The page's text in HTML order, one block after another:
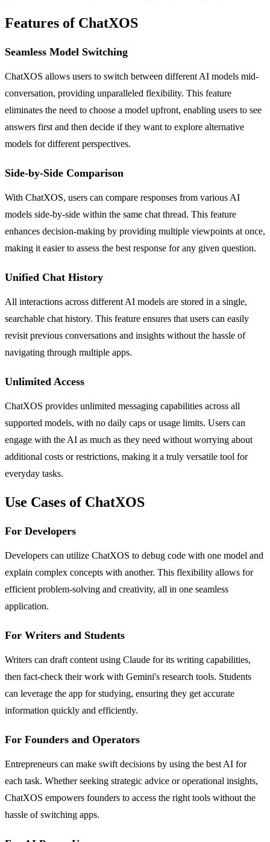
Features of ChatXOS
Seamless Model Switching
ChatXOS allows users to switch between different AI models mid-
conversation, providing unparalleled flexibility. This feature
eliminates the need to choose a model upfront, enabling users to see
answers first and then decide if they want to explore alternative
models for different perspectives.
Side-by-Side Comparison
With ChatXOS, users can compare responses from various AI
models side-by-side within the same chat thread. This feature
enhances decision-making by providing multiple viewpoints at once,
making it easier to assess the best response for any given question.
Unified Chat History
All interactions across different AI models are stored in a single,
searchable chat history. This feature ensures that users can easily
revisit previous conversations and insights without the hassle of
navigating through multiple apps.
Unlimited Access
ChatXOS provides unlimited messaging capabilities across all
supported models, with no daily caps or usage limits. Users can
engage with the AI as much as they need without worrying about
additional costs or restrictions, making it a truly versatile tool for
everyday tasks.
Use Cases of ChatXOS
For Developers
Developers can utilize ChatXOS to debug code with one model and
explain complex concepts with another. This flexibility allows for
efficient problem-solving and creativity, all in one seamless
application.
For Writers and Students
Writers can draft content using Claude for its writing capabilities,
then fact-check their work with Gemini's research tools. Students
can leverage the app for studying, ensuring they get accurate
information quickly and efficiently.
For Founders and Operators
Entrepreneurs can make swift decisions by using the best AI for
each task. Whether seeking strategic advice or operational insights,
ChatXOS empowers founders to access the right tools without the
hassle of switching apps.